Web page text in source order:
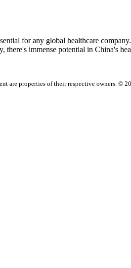
for any global healthcare
immense potential in China's
are properties of their respective owners. ©